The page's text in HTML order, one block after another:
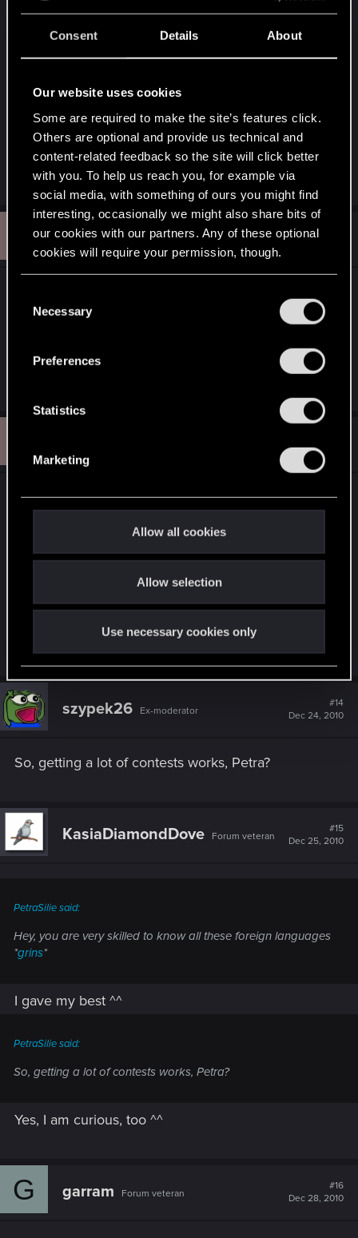
Consent Details About
Our website uses cookies
Some are required to make the site’s features click.
Others are optional and provide us technical and
content-related feedback so the site will click better
with you. To help us reach you, for example via
social media, with something of ours you might find
interesting, occasionally we might also share bits of
our cookies with our partners. Any of these optional
cookies will require your permission, though.
and tweak your preferences regarding them in the
Necessary
Preferences
Statistics
Marketing
Allow all cookies
Allow selection
Use necessary cookies only
secondchildren for the post in the dA-
damnation!It's a pitty ... I'm not that kind of "artist"
to win a contest. That's why I won't mail it to Petra
want to share my Christmas wishes with you all ♥ I
think, this thread is the right place to say:
Edit: Image link exchanged
P petra_silie Ex-moderator
languages *grins
*@secondchildrenIt what be a pity
artwork *
*Thanks for your support in the
dA-damnation!
Dec 24, 2010
We have a strong winter overhere (and
in... trains don't drive, flights are cancelled,
freeways are closed (temporarily) but the internet
isn't snowed in and mails aren't frozen... so use
Christmas artworks.
szypek26 Ex-moderator
#14
Dec 24, 2010
So, getting a lot of contests works, Petra?
KasiaDiamondDove Forum veteran
#15
Dec 25, 2010
PetraSilie said:
Hey, you are very skilled to know all these foreign languages
*grins*
I gave my best ^^
PetraSilie said:
So, getting a lot of contests works, Petra?
Yes, I am curious, too ^^
G garram Forum veteran
#16
Dec 28, 2010